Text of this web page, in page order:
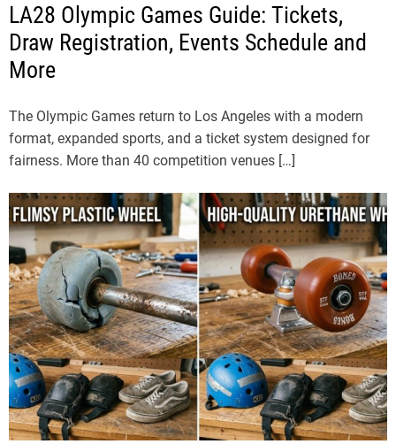
LA28 Olympic Games Guide: Tickets,
Draw Registration, Events Schedule and
More
The Olympic Games return to Los Angeles with a modern
format, expanded sports, and a ticket system designed for
fairness. More than 40 competition venues […]